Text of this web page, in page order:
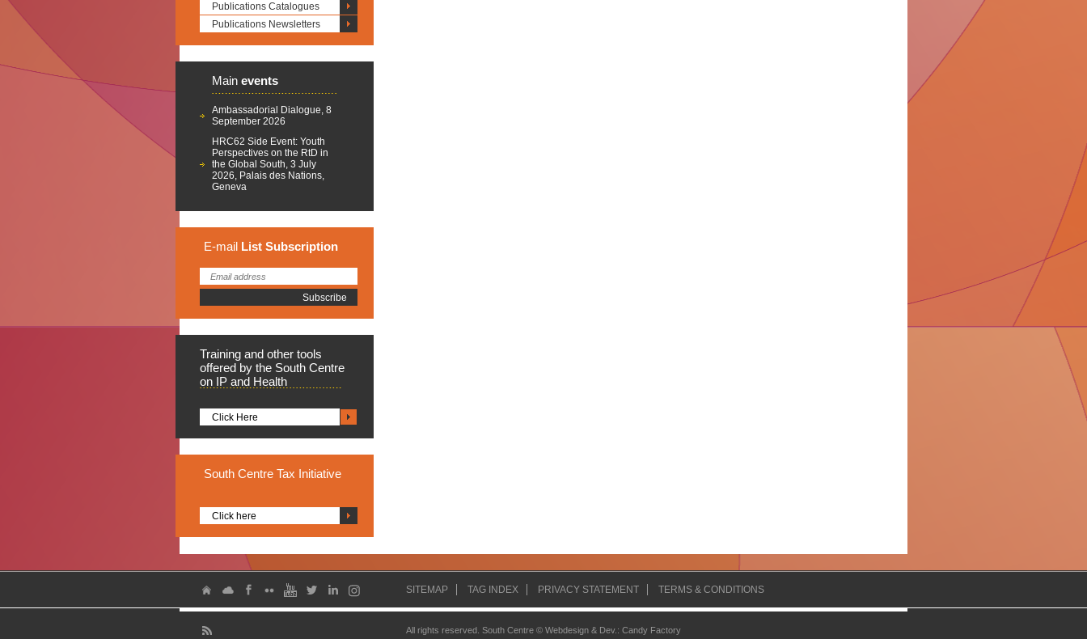
Publications Catalogues
Publications Newsletters
Main events
Ambassadorial Dialogue, 8
September 2026
HRC62 Side Event: Youth
Perspectives on the RtD in
the Global South, 3 July
2026, Palais des Nations,
Geneva
E-mail List Subscription
Training and other tools
offered by the South Centre
on IP and Health
Click Here
South Centre Tax Initiative
Click here
SITEMAP TAG INDEX PRIVACY STATEMENT TERMS & CONDITIONS
All rights reserved. South Centre © Webdesign & Dev. : Candy Factory